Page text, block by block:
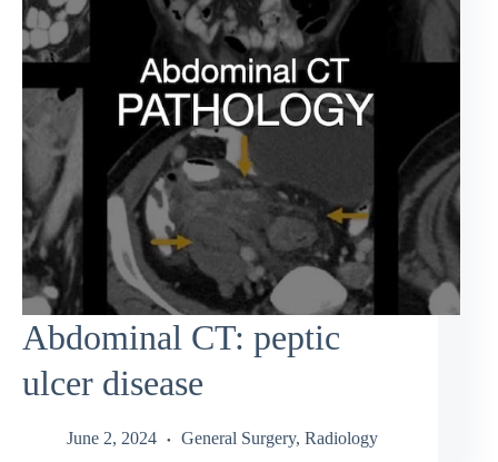
Abdominal CT: peptic
ulcer disease
June 2, 2024 General Surgery, Radiology